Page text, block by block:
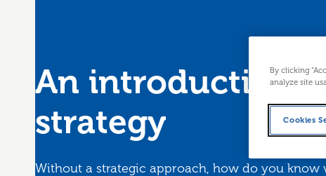
An introduction
strategy
Without a strategic approach, how do you know
By clicking
analyze site
Cookies